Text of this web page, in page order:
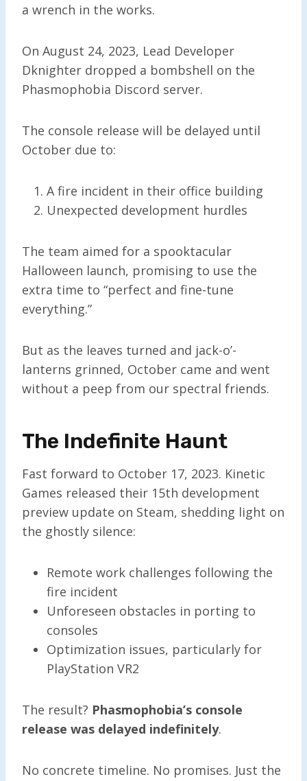
a wrench in the works.
On August 24, 2023, Lead Developer
Dknighter dropped a bombshell on the
Phasmophobia Discord server.
The console release will be delayed until
October due to:
A fire incident in their office building
Unexpected development hurdles
The team aimed for a spooktacular
Halloween launch, promising to use the
extra time to “perfect and fine-tune
everything.”
But as the leaves turned and jack-o’-
lanterns grinned, October came and went
without a peep from our spectral friends.
The Indefinite Haunt
Fast forward to October 17, 2023. Kinetic
Games released their 15th development
preview update on Steam, shedding light on
the ghostly silence:
Remote work challenges following the
fire incident
Unforeseen obstacles in porting to
consoles
Optimization issues, particularly for
PlayStation VR2
The result? Phasmophobia’s console
release was delayed indefinitely.
No concrete timeline. No promises. Just the